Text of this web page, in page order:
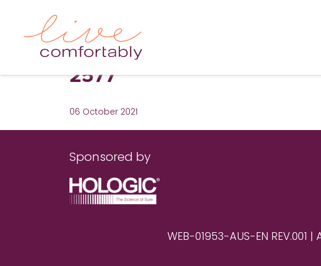
2577
06 October 2021
Sponsored by
WEB-01953-AUS-EN